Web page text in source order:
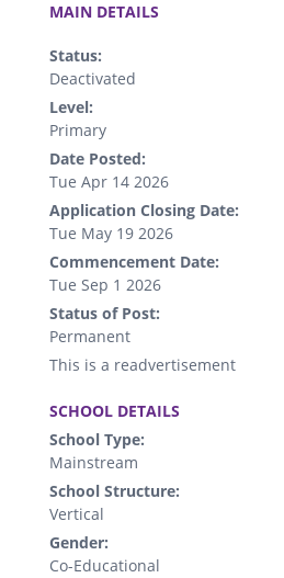
MAIN DETAILS
Status:
Deactivated
Level:
Primary
Date Posted:
Tue Apr 14 2026
Application Closing Date:
Tue May 19 2026
Commencement Date:
Tue Sep 1 2026
Status of Post:
Permanent
This is a readvertisement
SCHOOL DETAILS
School Type:
Mainstream
School Structure:
Vertical
Gender:
Co-Educational